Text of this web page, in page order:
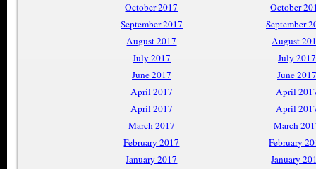
October 2017
October
September 2017
September
August 2017
August
July 2017
July 2017
June 2017
June 2017
April 2017
April
April 2017
April
March 2017
March
February 2017
February
January 2017
January